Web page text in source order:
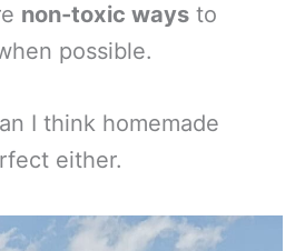
non-toxic ways to
possible.
I think homemade
either.